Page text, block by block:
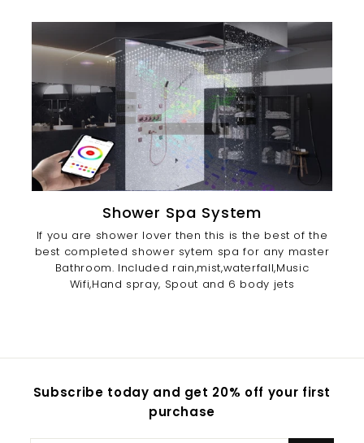
Shower Spa System
If you are shower lover then this is the best of the
best completed shower sytem spa for any master
Bathroom. Included rain,mist,waterfall,Music
Wifi,Hand spray, Spout and 6 body jets
Subscribe today and get 20% off your first
purchase